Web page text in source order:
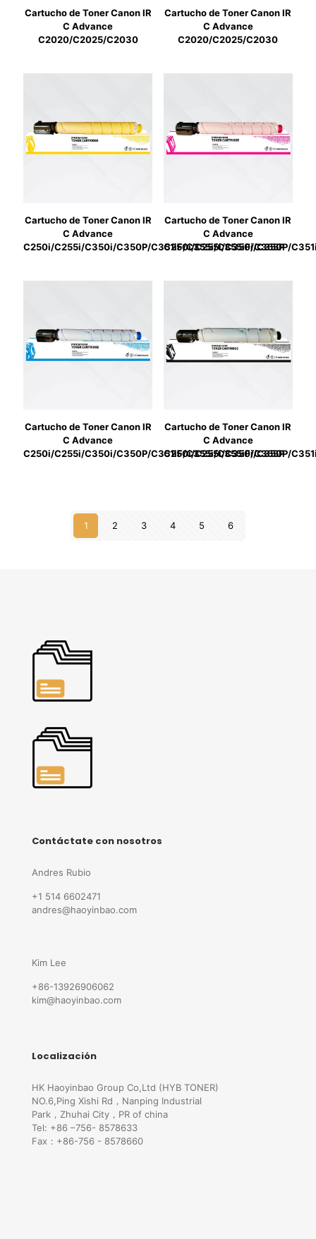
Cartucho de Toner Canon IR
C Advance
C2020/C2025/C2030
Cartucho de Toner Canon IR
C Advance
C2020/C2025/C2030
Cartucho de Toner Canon IR
C Advance
C250i/C255i/C350i/C350P/C351iF/C355i/C355iF/C355P
Cartucho de Toner Canon IR
C Advance
C250i/C255i/C350i/C350P/
Cartucho de Toner Canon IR
C Advance
C250i/C255i/C350i/C350P/C351iF/C355i/C355iF/C355P
Cartucho de Toner Canon IR
C Advance
C250i/C255i/C350i/C350P/
1 2 3 4 5 6
Contáctate con nosotros
Andres Rubio
+1 514 6602471
andres@haoyinbao.com
Kim Lee
+86-13926906062
kim@haoyinbao.com
Localización
HK Haoyinbao Group Co,Ltd (HYB TONER)
NO.6,Ping Xishi Rd，Nanping Industrial
Park，Zhuhai City，PR of china
Tel: +86 –756- 8578633
Fax：+86-756 - 8578660